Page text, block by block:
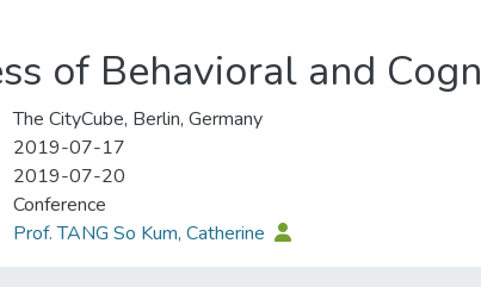
of Behavioral and
The CityCube, Berlin, Germany
2019-07-17
2019-07-20
Conference
Prof. TANG So Kum, Catherine